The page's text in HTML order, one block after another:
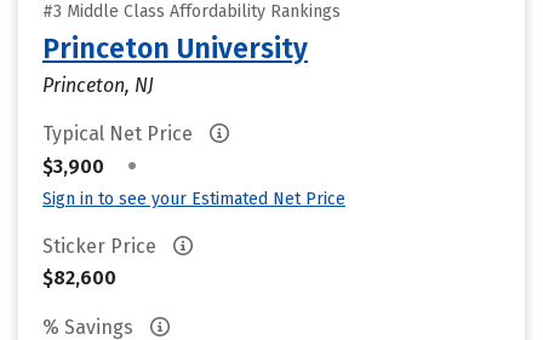
#3 Middle Class Affordability Rankings
Princeton University
Princeton, NJ
Typical Net Price
$3,900
•
Sign in to see your Estimated Net Price
Sticker Price
$82,600
% Savings